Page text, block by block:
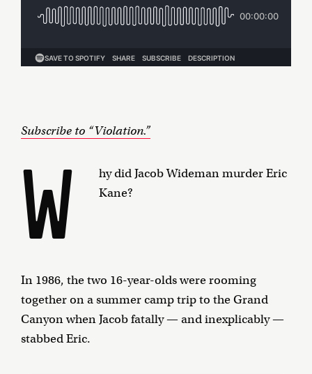
Subscribe to “Violation.”
W
hy did Jacob Wideman murder Eric
Kane?
In 1986, the two 16-year-olds were rooming
together on a summer camp trip to the Grand
Canyon when Jacob fatally — and inexplicably —
stabbed Eric.